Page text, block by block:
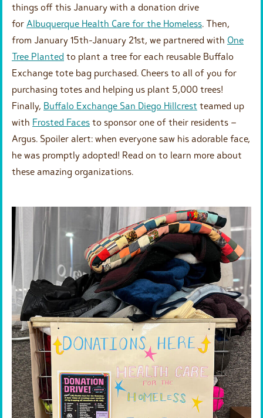
things off this January with a donation drive
for Albuquerque Health Care for the Homeless. Then,
from January 15th-January 21st, we partnered with One
Tree Planted to plant a tree for each reusable Buffalo
Exchange tote bag purchased. Cheers to all of you for
purchasing totes and helping us plant 5,000 trees!
Finally, Buffalo Exchange San Diego Hillcrest teamed up
with Frosted Faces to sponsor one of their residents –
Argus. Spoiler alert: when everyone saw his adorable face,
he was promptly adopted! Read on to learn more about
these amazing organizations.